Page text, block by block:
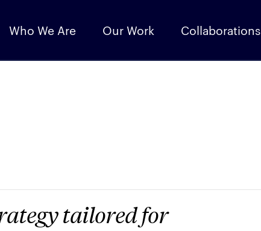
Who We Are Our Work Collaborations
tailored for